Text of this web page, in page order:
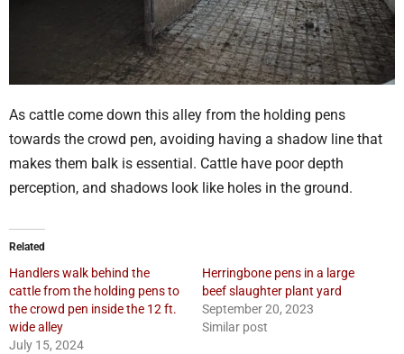
As cattle come down this alley from the holding pens
towards the crowd pen, avoiding having a shadow line that
makes them balk is essential. Cattle have poor depth
perception, and shadows look like holes in the ground.
Related
Handlers walk behind the
cattle from the holding pens to
the crowd pen inside the 12 ft.
wide alley
July 15, 2024
Herringbone pens in a large
beef slaughter plant yard
September 20, 2023
Similar post